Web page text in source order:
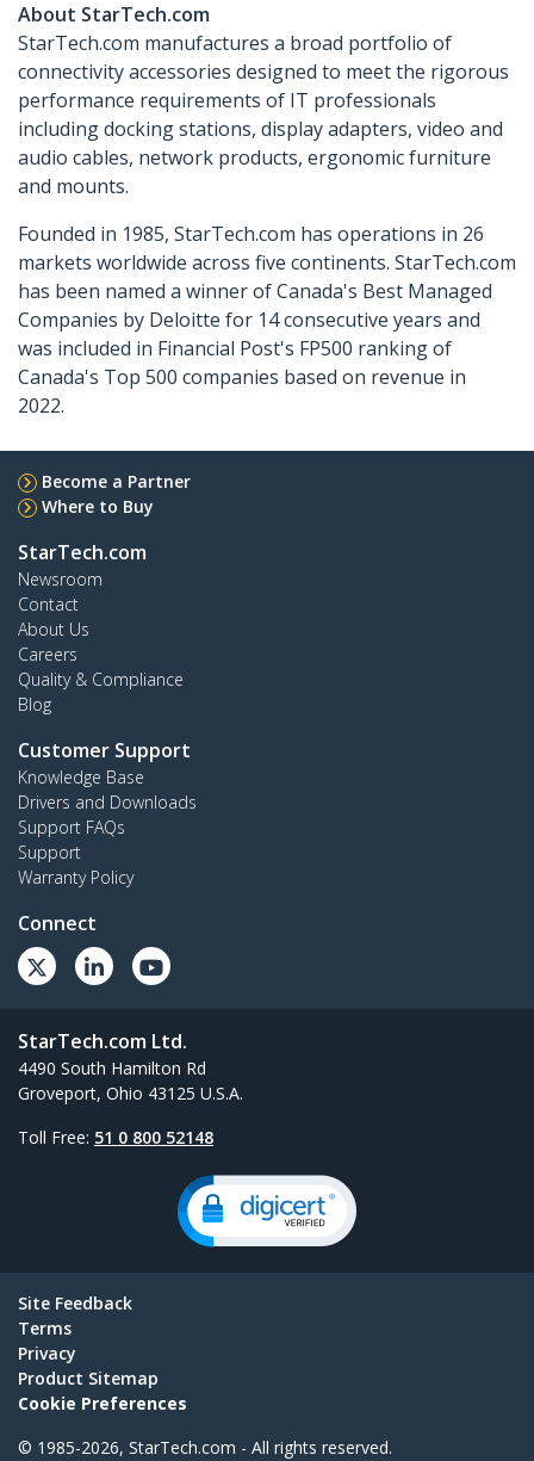
About StarTech.com
StarTech.com manufactures a broad portfolio of
connectivity accessories designed to meet the rigorous
performance requirements of IT professionals
including docking stations, display adapters, video and
audio cables, network products, ergonomic furniture
and mounts.
Founded in 1985, StarTech.com has operations in 26
markets worldwide across five continents. StarTech.com
has been named a winner of Canada's Best Managed
Companies by Deloitte for 14 consecutive years and
was included in Financial Post's FP500 ranking of
Canada's Top 500 companies based on revenue in
2022.
Become a Partner
Where to Buy
StarTech.com
Newsroom
Contact
About Us
Careers
Quality & Compliance
Blog
Customer Support
Knowledge Base
Drivers and Downloads
Support FAQs
Support
Warranty Policy
Connect
StarTech.com Ltd.
4490 South Hamilton Rd
Groveport, Ohio 43125 U.S.A.
Toll Free: 51 0 800 52148
Site Feedback
Terms
Privacy
Product Sitemap
Cookie Preferences
© 1985-2026, StarTech.com - All rights reserved.